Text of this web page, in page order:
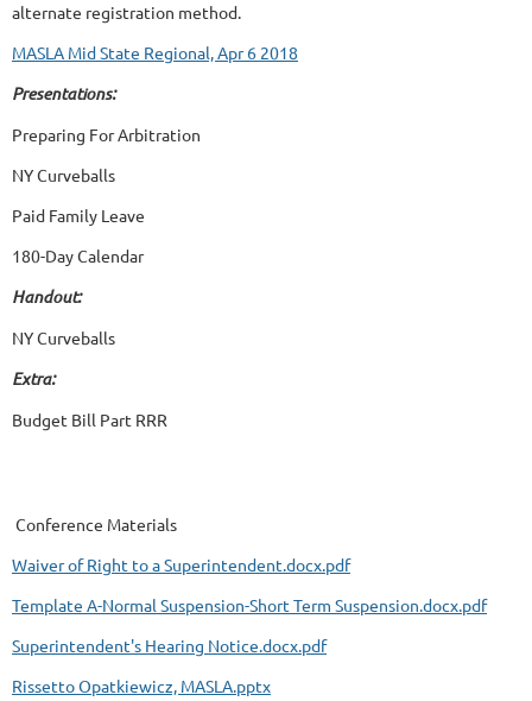
alternate registration method.
MASLA Mid State Regional, Apr 6 2018
Presentations:
Preparing For Arbitration
NY Curveballs
Paid Family Leave
180-Day Calendar
Handout:
NY Curveballs
Extra:
Budget Bill Part RRR
Conference Materials
Waiver of Right to a Superintendent.docx.pdf
Template A-Normal Suspension-Short Term Suspension.docx.pdf
Superintendent's Hearing Notice.docx.pdf
Rissetto Opatkiewicz, MASLA.pptx